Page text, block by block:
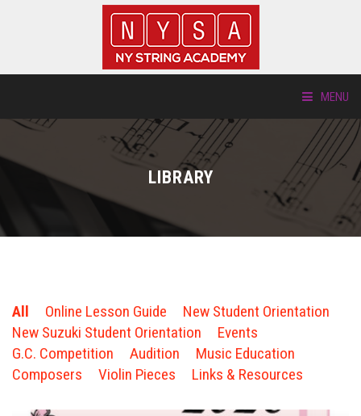
MENU
LOCATIONS
NEW STUDENTS
FORMS
STORE
LIBRARY
All Online Lesson Guide
New Student Orientation
New Suzuki Student Orientation
Events
G.C. Competition
Audition
Music Education
Composers
Violin Pieces Links & Resources